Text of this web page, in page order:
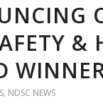
&
, NDSC NEWS